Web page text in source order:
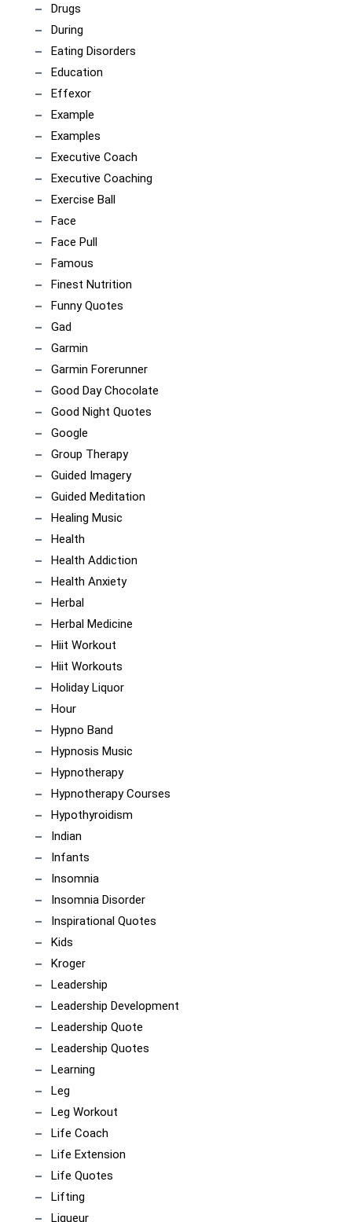
Drugs
During
Eating Disorders
Education
Effexor
Example
Examples
Executive Coach
Executive Coaching
Exercise Ball
Face
Face Pull
Famous
Finest Nutrition
Funny Quotes
Gad
Garmin
Garmin Forerunner
Good Day Chocolate
Good Night Quotes
Google
Group Therapy
Guided Imagery
Guided Meditation
Healing Music
Health
Health Addiction
Health Anxiety
Herbal
Herbal Medicine
Hiit Workout
Hiit Workouts
Holiday Liquor
Hour
Hypno Band
Hypnosis Music
Hypnotherapy
Hypnotherapy Courses
Hypothyroidism
Indian
Infants
Insomnia
Insomnia Disorder
Inspirational Quotes
Kids
Kroger
Leadership
Leadership Development
Leadership Quote
Leadership Quotes
Learning
Leg
Leg Workout
Life Coach
Life Extension
Life Quotes
Lifting
Liqueur